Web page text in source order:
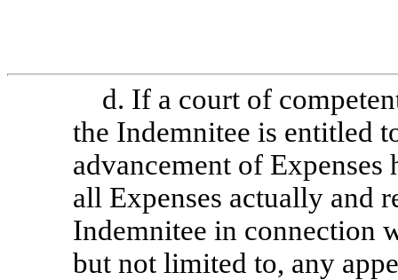
d. If a court of
the Indemnitee is entitled
advancement of
all Expenses actually and
Indemnitee in connection
but not limited to, any